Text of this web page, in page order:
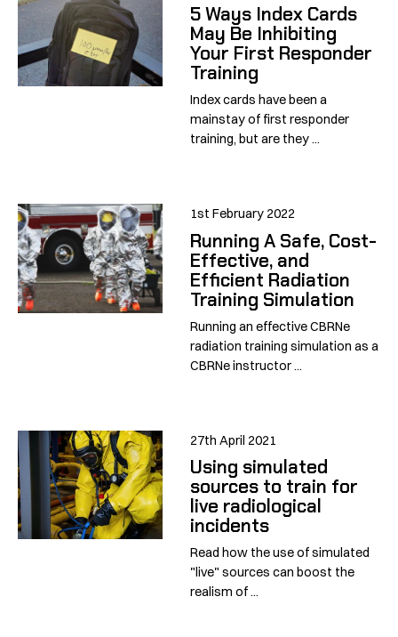
5 Ways Index Cards
May Be Inhibiting
Your First Responder
Training
Index cards have been a
mainstay of first responder
training, but are they ...
1st February 2022
Running A Safe, Cost-
Effective, and
Efficient Radiation
Training Simulation
Running an effective CBRNe
radiation training simulation as a
CBRNe instructor ...
27th April 2021
Using simulated
sources to train for
live radiological
incidents
Read how the use of simulated
"live" sources can boost the
realism of ...